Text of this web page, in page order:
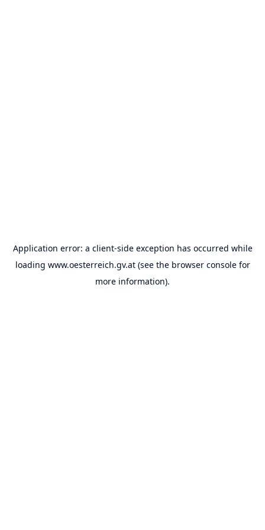
Application error: a client-side exception has occurred while
loading www.oesterreich.gv.at(see the browser consolefor
more information).